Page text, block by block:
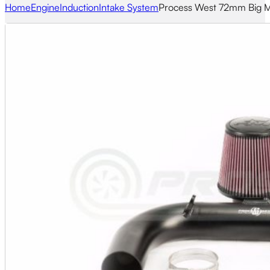
HomeEngineInductionIntake SystemProcess West 72mm Big